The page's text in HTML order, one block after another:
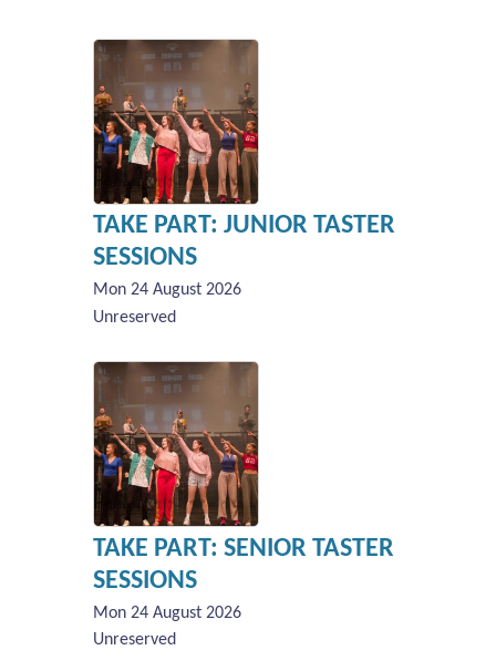
TAKE PART: JUNIOR TASTER
SESSIONS
Mon 24 August 2026
Unreserved
TAKE PART: SENIOR TASTER
SESSIONS
Mon 24 August 2026
Unreserved